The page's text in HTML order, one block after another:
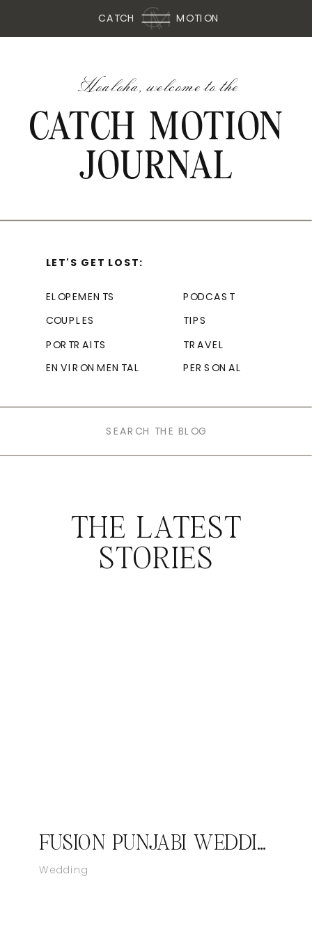
MOTION
CATCH
CATCH MOTION
JOURNAL
Hoaloha, welcome to the
PERSONAL
TIPS
COUPLES
ELOPEMENTS
LET'S GET LOST:
PORTRAITS
ENVIRONMENTAL
PODCAST
TRAVEL
THE LATEST
STORIES
FUSION PUNJABI WEDDING VIRGINIA
Wedding